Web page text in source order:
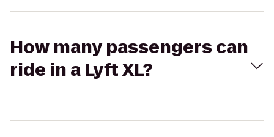
How many passengers can
ride in a Lyft XL?